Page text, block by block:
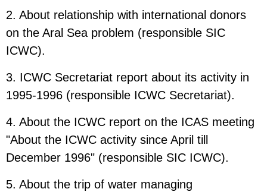
2. About relationship with international donors
on the Aral Sea problem (responsible SIC
ICWC).
3. ICWC Secretariat report about its activity in
1995-1996 (responsible ICWC Secretariat).
4. About the ICWC report on the ICAS meeting
"About the ICWC activity since April till
December 1996" (responsible SIC ICWC).
5. About the trip of water managing